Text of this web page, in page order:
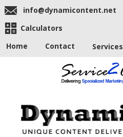
info@dynamicontent.net
Calculators
Home
Contact Services